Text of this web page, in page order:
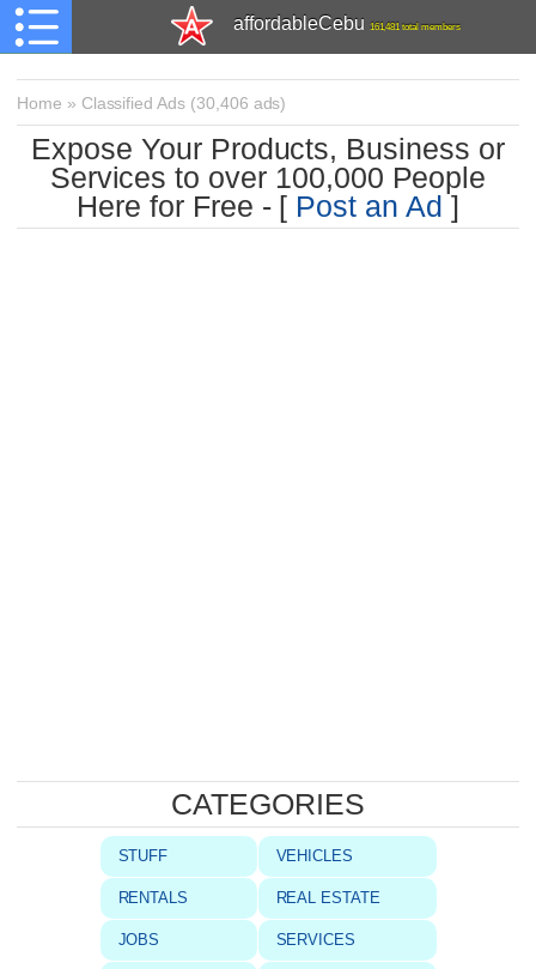
affordableCebu 161,481 total members
Home » Classified Ads (30,406 ads)
Expose Your Products, Business or
Services to over 100,000 People
Here for Free - [ Post an Ad]
CATEGORIES
STUFF VEHICLES
RENTALS REAL ESTATE
JOBS SERVICES